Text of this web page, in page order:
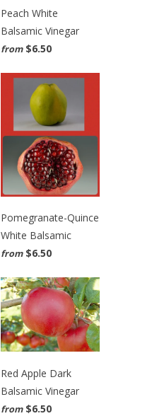
Peach White
Balsamic Vinegar
from $6.50
Pomegranate-Quince
White Balsamic
from $6.50
Red Apple Dark
Balsamic Vinegar
from $6.50